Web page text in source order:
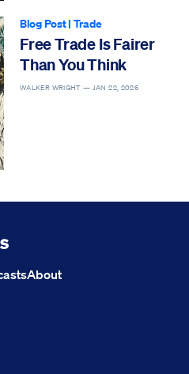
Blog Post| Trade
Free Trade Is Fairer
Than You Think
WALKER WRIGHT — JAN 22, 2026
About